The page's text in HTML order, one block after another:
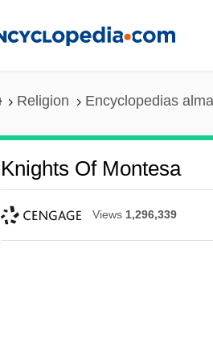
Religion Encyclopedias
Knights Of Montesa
Views 1,296,339